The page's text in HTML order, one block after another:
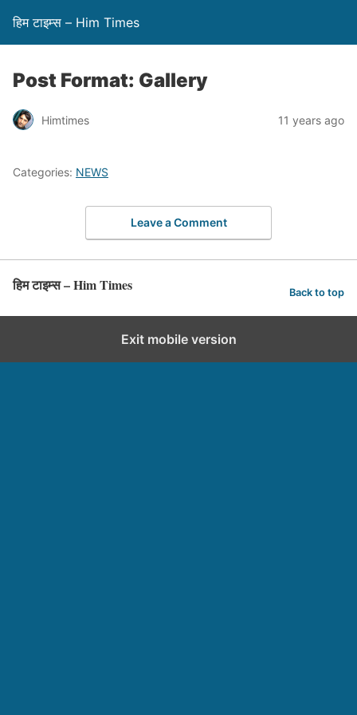
हिम टाइम्स – Him Times
Post Format: Gallery
Himtimes 11 years ago
Categories: NEWS
Leave a Comment
हिम टाइम्स – Him Times Back to top
Exit mobile version